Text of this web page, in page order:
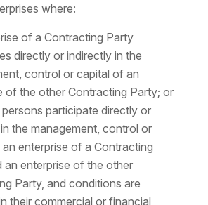
where:
of a Contracting Party
directly or indirectly in the
control or capital of an
of the other Contracting Party; or
participate directly or
the management, control or
enterprise of a Contracting
an enterprise of the other
Party, and conditions are
their commercial or financial